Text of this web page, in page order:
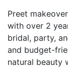
Preet
with over 2
bridal, party,
and budget-
natural beauty